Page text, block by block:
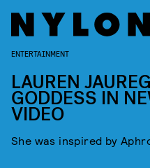
ENTERTAINMENT
LAUREN
GODDESS IN
VIDEO
She was inspired by